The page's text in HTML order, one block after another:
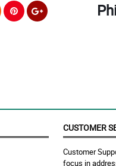
CUSTOMER
Customer
focus in